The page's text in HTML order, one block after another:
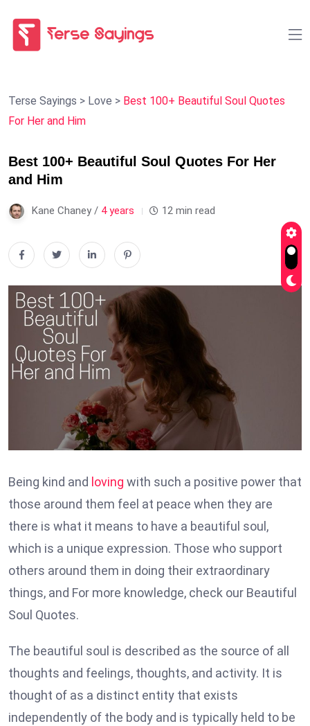
Terse Sayings > Love > Best 100+ Beautiful Soul Quotes
For Her and Him
Best 100+ Beautiful Soul Quotes For Her
and Him
Kane Chaney / 4 years 12 min read
Being kind and loving with such a positive power that
those around them feel at peace when they are
there is what it means to have a beautiful soul,
which is a unique expression. Those who support
others around them in doing their extraordinary
things, and For more knowledge, check our Beautiful
Soul Quotes.
The beautiful soul is described as the source of all
thoughts and feelings, thoughts, and activity. It is
thought of as a distinct entity that exists
independently of the body and is typically held to be